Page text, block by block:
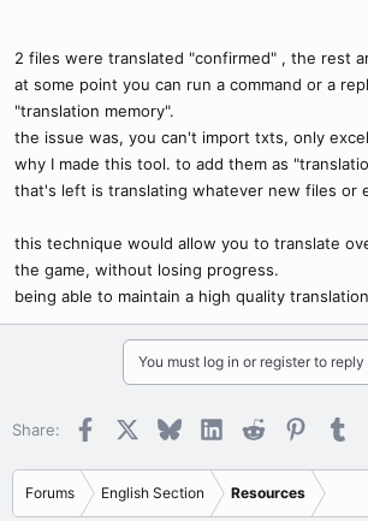
2 files were translated "confirmed" , the rest
at some point you can run a command or a
"translation memory".
the issue was, you can't import txts, only
why I made this tool. to add them as
that's left is translating whatever new files or
this technique would allow you to translate
the game, without losing progress.
being able to maintain a high quality
You must log in or register to reply
Share: Facebook BlueskyLinkedInReddit
Forums English Section Resources